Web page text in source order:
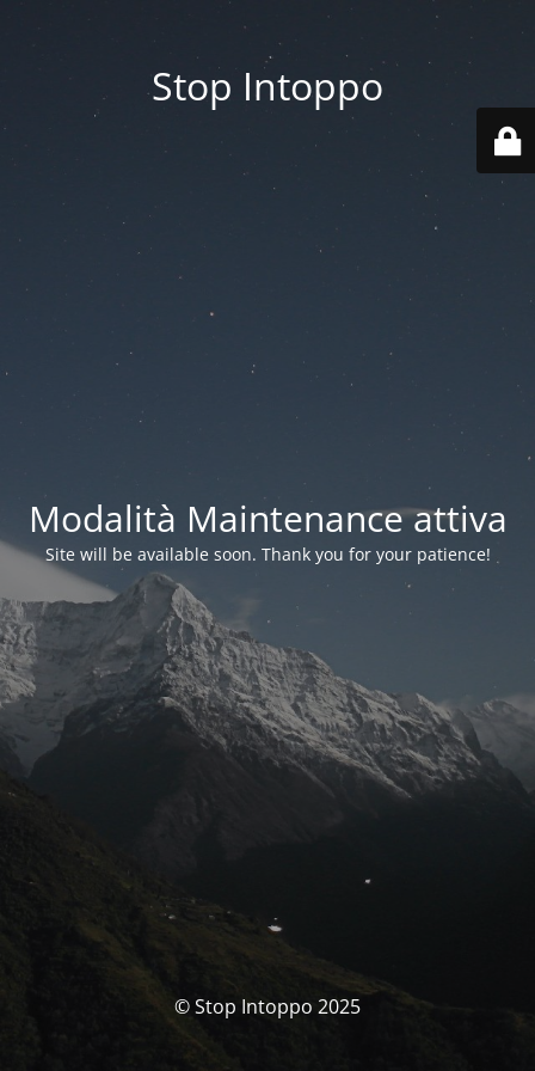
Stop Intoppo
Modalità Maintenance attiva
Site will be available soon. Thank you for your patience!
© Stop Intoppo 2025